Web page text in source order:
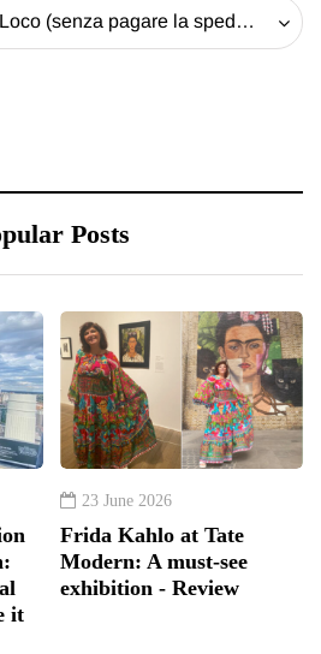
Ritiro il libro alla Pro-Loco (senza pagare la spedizione) - 20 EUR
Posts
it
23 June 2026
Frida Kahlo at Tate
Modern: A must-see
exhibition - Review